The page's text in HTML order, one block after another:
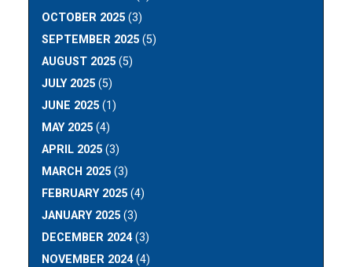
OCTOBER 2025 (3)
SEPTEMBER 2025 (5)
AUGUST 2025 (5)
JULY 2025 (5)
JUNE 2025 (1)
MAY 2025 (4)
APRIL 2025 (3)
MARCH 2025 (3)
FEBRUARY 2025 (4)
JANUARY 2025 (3)
DECEMBER 2024(3)
NOVEMBER 2024(4)